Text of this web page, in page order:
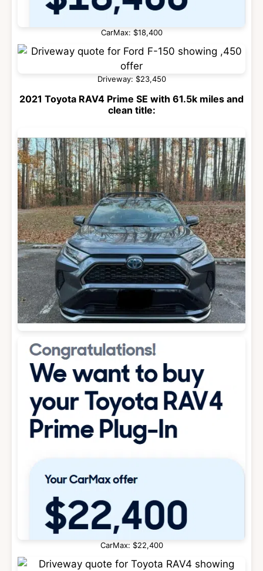
CarMax: $18,400
Driveway: $23,450
2021 Toyota RAV4 Prime SE with 61.5k miles and
clean title:
CarMax: $22,400